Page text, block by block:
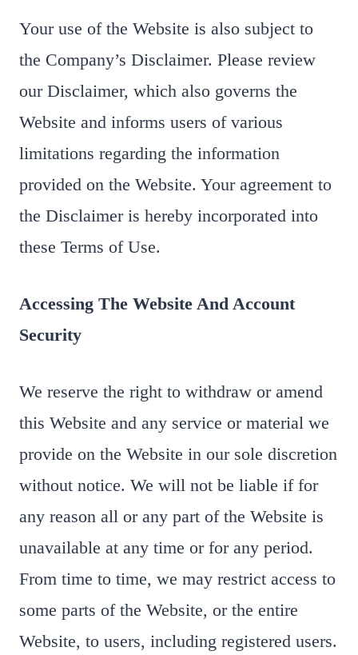
Your use of the Website is also subject to
the Company’s Disclaimer. Please review
our Disclaimer, which also governs the
Website and informs users of various
limitations regarding the information
provided on the Website. Your agreement to
the Disclaimer is hereby incorporated into
these Terms of Use.
Accessing The Website And Account
Security
We reserve the right to withdraw or amend
this Website and any service or material we
provide on the Website in our sole discretion
without notice. We will not be liable if for
any reason all or any part of the Website is
unavailable at any time or for any period.
From time to time, we may restrict access to
some parts of the Website, or the entire
Website, to users, including registered users.